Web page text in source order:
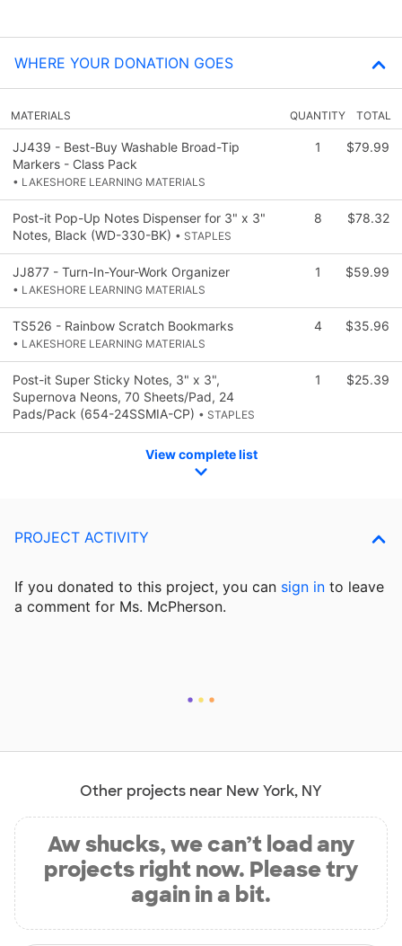
WHERE YOUR DONATION GOES
MATERIALS QUANTITY TOTAL
JJ439 - Best-Buy Washable Broad-Tip
Markers - Class Pack
• LAKESHORE LEARNING MATERIALS
1 $79.99
Post-it Pop-Up Notes Dispenser for 3" x 3"
Notes, Black (WD-330-BK) • STAPLES
8 $78.32
JJ877 - Turn-In-Your-Work Organizer
• LAKESHORE LEARNING MATERIALS
1 $59.99
TS526 - Rainbow Scratch Bookmarks
• LAKESHORE LEARNING MATERIALS
4 $35.96
Post-it Super Sticky Notes, 3" x 3",
Supernova Neons, 70 Sheets/Pad, 24
Pads/Pack (654-24SSMIA-CP) • STAPLES
1 $25.39
View complete list
PROJECT ACTIVITY
If you donated to this project, you can sign in to leave
a comment for Ms. McPherson.
Other projects near New York, NY
Aw shucks, we can’t load any
projects right now. Please try
again in a bit.